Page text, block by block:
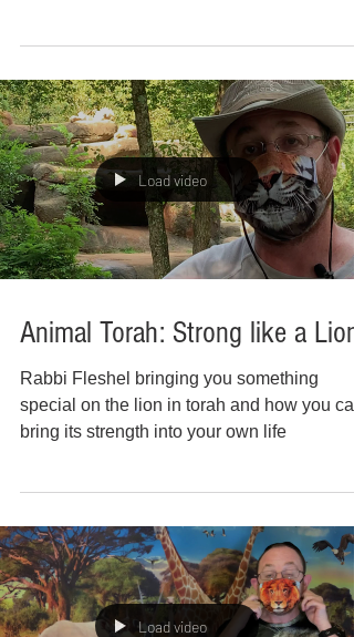
Load video
Animal Torah: Strong like a Lion
Rabbi Fleshel bringing you something
special on the lion in torah and how you can
bring its strength into your own life
Load video